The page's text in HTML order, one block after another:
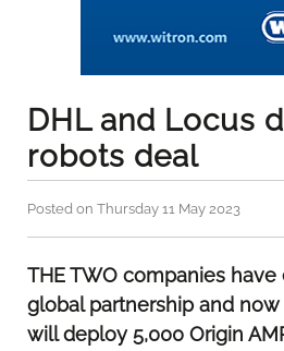
DHL and Locus
robots deal
Posted on Thursday 11 May 2023
THE TWO companies
global partnership and
will deploy 5,000 Origin